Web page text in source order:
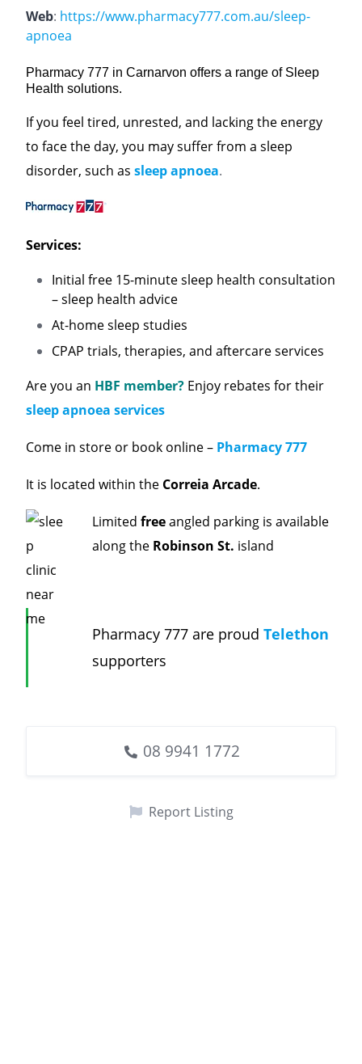
Web: https://www.pharmacy777.com.au/sleep-
apnoea
Pharmacy 777 in Carnarvon offers a range of Sleep
Health solutions.
If you feel tired, unrested, and lacking the energy
to face the day, you may suffer from a sleep
disorder, such as sleep apnoea.
Services:
Initial free 15-minute sleep health consultation
– sleep health advice
At-home sleep studies
CPAP trials, therapies, and aftercare services
Are you an HBF member? Enjoy rebates for their
sleep apnoea services
Come in store or book online – Pharmacy 777
It is located within the Correia Arcade.
Limited freeangled parking is available
along the Robinson St. island
Pharmacy 777 are proud Telethon
supporters
08 9941 1772
Report Listing